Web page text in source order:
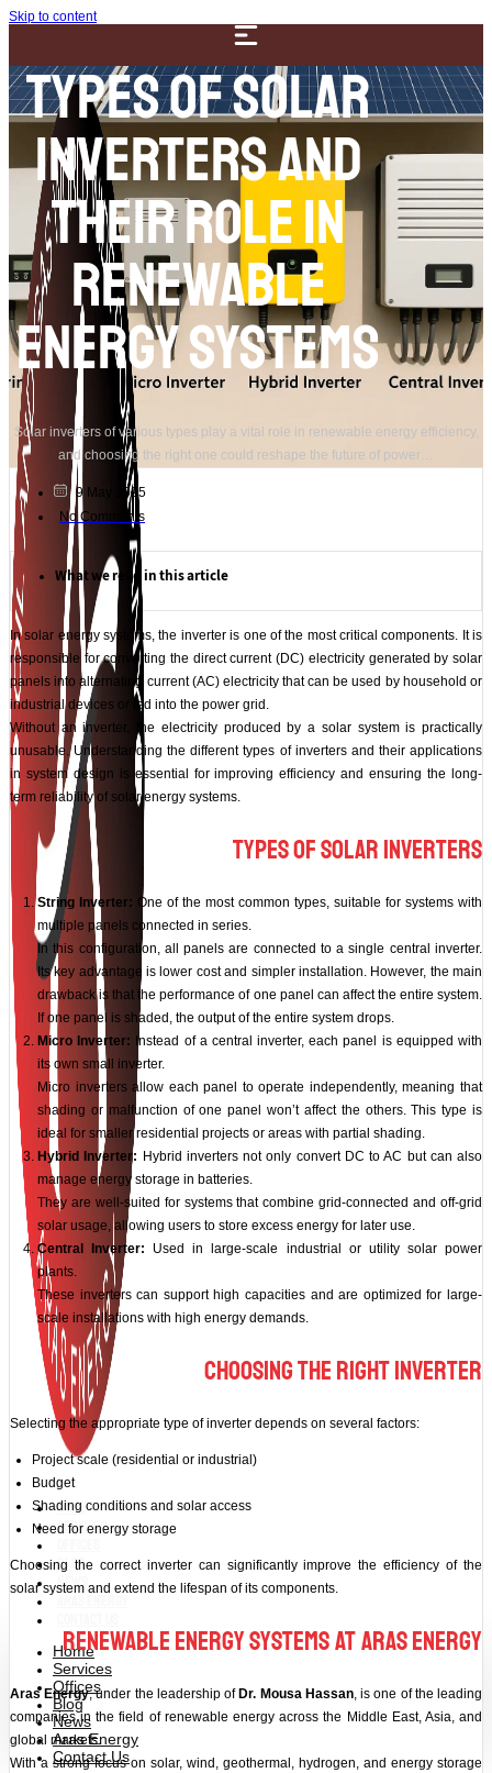
Skip to content
Home
Services
Blog
News
Home
Services
Offices
Blog
News
Aras Energy
Contact Us
Types of Solar
Inverters and
Their Role in
Renewable
Energy Systems
Solar inverters of various types play a vital role in renewable energy efficiency,
and choosing the right one could reshape the future of power…
9 May 2025
No Comments
What we read in this article
In solar energy systems, the inverter is one of the most critical components. It is
responsible for converting the direct current (DC) electricity generated by solar
panels into alternating current (AC) electricity that can be used by household or
industrial devices or fed into the power grid.
Without an inverter, the electricity produced by a solar system is practically
unusable. Understanding the different types of inverters and their applications
in system design is essential for improving efficiency and ensuring the long-
term reliability of solar energy systems.
Types of Solar Inverters
String Inverter: One of the most common types, suitable for systems with
multiple panels connected in series.
In this configuration, all panels are connected to a single central inverter.
Its key advantage is lower cost and simpler installation. However, the main
drawback is that the performance of one panel can affect the entire system.
If one panel is shaded, the output of the entire system drops.
Micro Inverter: Instead of a central inverter, each panel is equipped with
its own small inverter.
Micro inverters allow each panel to operate independently, meaning that
shading or malfunction of one panel won’t affect the others. This type is
ideal for smaller residential projects or areas with partial shading.
Hybrid Inverter: Hybrid inverters not only convert DC to AC but can also
manage energy storage in batteries.
They are well-suited for systems that combine grid-connected and off-grid
solar usage, allowing users to store excess energy for later use.
Central Inverter: Used in large-scale industrial or utility solar power
plants.
These inverters can support high capacities and are optimized for large-
scale installations with high energy demands.
Choosing the Right Inverter
Selecting the appropriate type of inverter depends on several factors:
Project scale (residential or industrial)
Budget
Shading conditions and solar access
Need for energy storage
Choosing the correct inverter can significantly improve the efficiency of the
solar system and extend the lifespan of its components.
Renewable Energy Systems at Aras Energy
Aras Energy, under the leadership of Dr. Mousa Hassan, is one of the leading
companies in the field of renewable energy across the Middle East, Asia, and
global markets.
With a strong focus on solar, wind, geothermal, hydrogen, and energy storage